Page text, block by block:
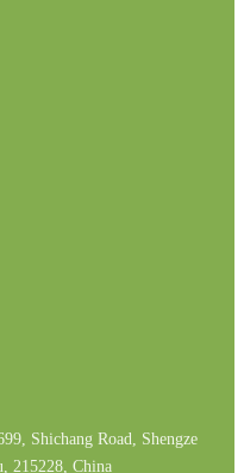
Shichang Road, Shengze
215228, China